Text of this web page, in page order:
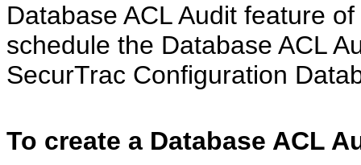
Database ACL Audit feature
schedule the Database ACL
SecurTrac Configuration
To create a Database ACL